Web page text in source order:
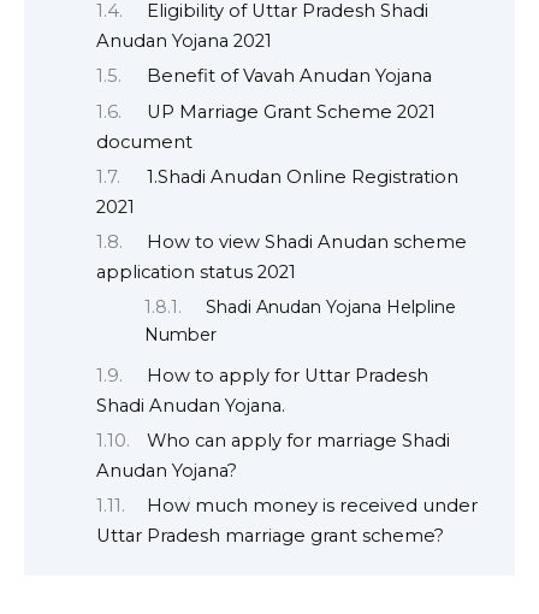
Eligibility of Uttar Pradesh Shadi
Anudan Yojana 2021
Benefit of Vavah Anudan Yojana
UP Marriage Grant Scheme 2021
document
1.Shadi Anudan Online Registration
2021
How to view Shadi Anudan scheme
application status 2021
Shadi Anudan Yojana Helpline
Number
How to apply for Uttar Pradesh
Shadi Anudan Yojana.
Who can apply for marriage Shadi
Anudan Yojana?
How much money is received under
Uttar Pradesh marriage grant scheme?